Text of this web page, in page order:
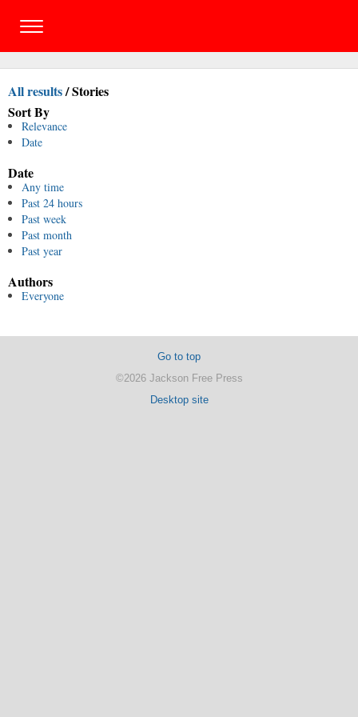
All results/Stories
Sort By
Relevance
Date
Date
Any time
Past 24 hours
Past week
Past month
Past year
Authors
Everyone
Go to top
©2026 Jackson Free Press
Desktop site